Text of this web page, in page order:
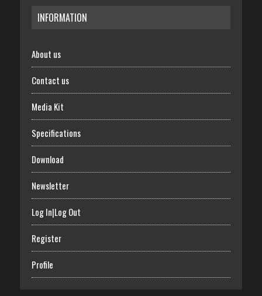
INFORMATION
About us
Contact us
Media Kit
Specifications
Download
Newsletter
Log In|Log Out
Register
Profile